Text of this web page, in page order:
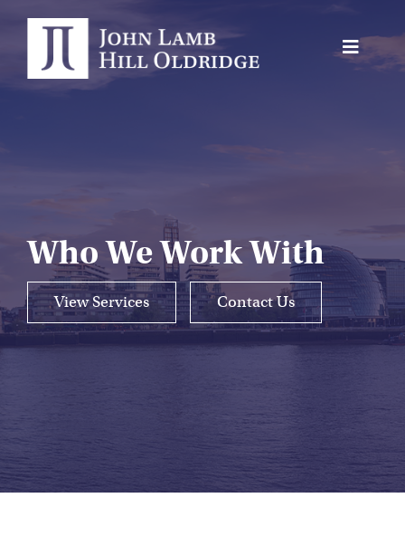
content
Toggle
About Us
Who We Work With
Insights
Who We Work With
View Services Contact Us